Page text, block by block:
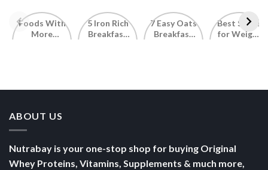
Foods With
More
5 Iron Rich
Breakfast
7 Easy Oats
Breakfast
Best Seeds
for Weight
ABOUT US
Nutrabay is your one-stop shop for buying Original
Whey Proteins, Vitamins, Supplements & much more,